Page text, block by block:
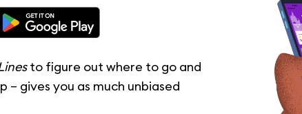
to figure out where to go and
gives you as much unbiased